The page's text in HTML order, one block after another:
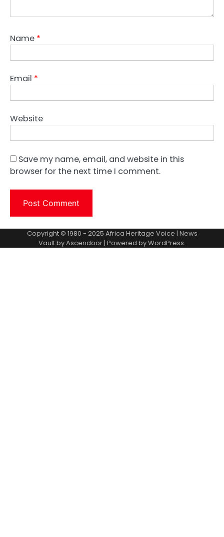
Name *
Email *
Website
Save my name, email, and website in this
browser for the next time I comment.
Copyright © 1980 - 2025 Africa Heritage Voice | News
Vault byAscendoor| Powered byWordPress.